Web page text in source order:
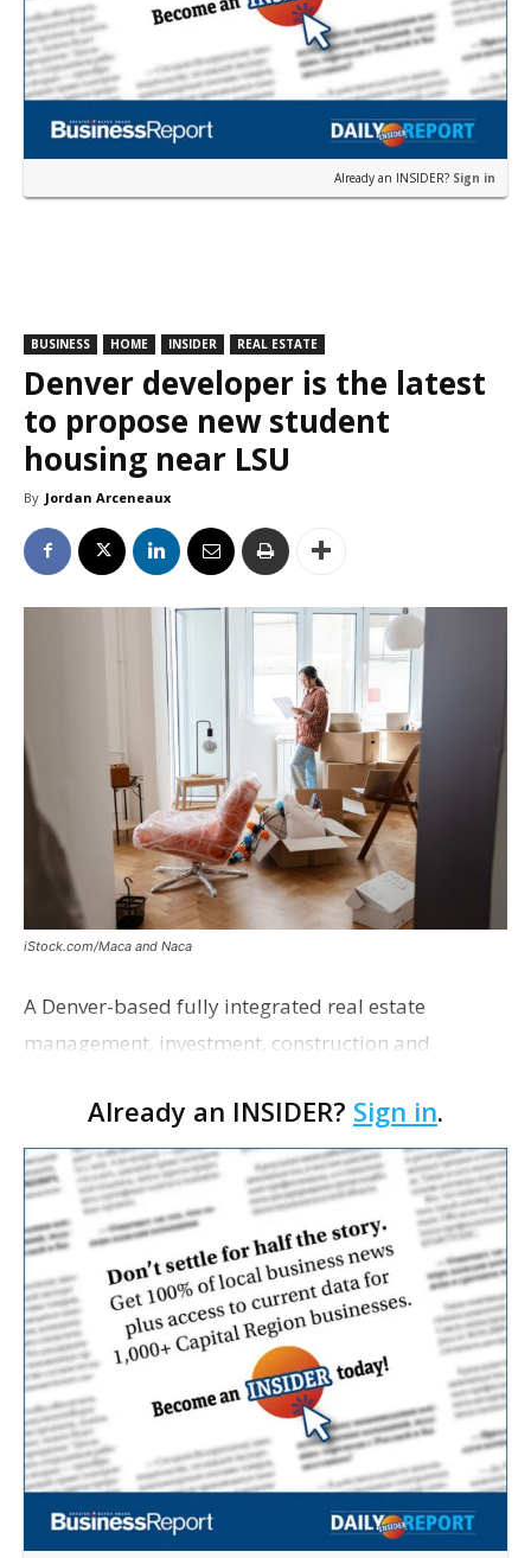
Already an INSIDER? Sign in
BUSINESS HOME INSIDER REAL ESTATE
Denver developer is the latest
to propose new student
housing near LSU
By Jordan Arceneaux
iStock.com/Maca and Naca
A Denver-based fully integrated real estate
management, investment, construction and
proposing a new student housing development
near the corner of Eas…
Already an INSIDER? Sign in.